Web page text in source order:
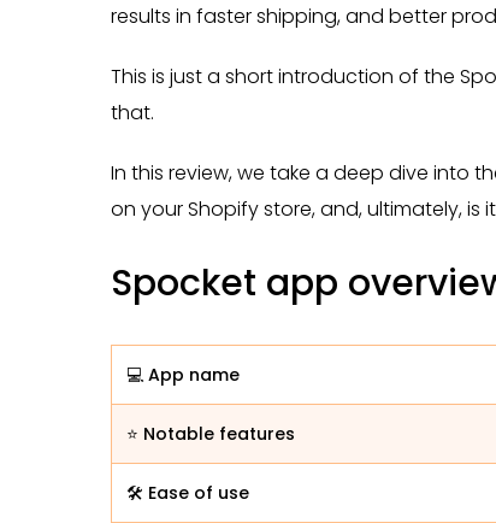
results in faster shipping, and better
This is just a short introduction of the
that.
In this review, we take a deep dive into
on your Shopify store, and, ultimately, is
Spocket app
💻 App name
⭐ Notable features
🛠️ Ease of use